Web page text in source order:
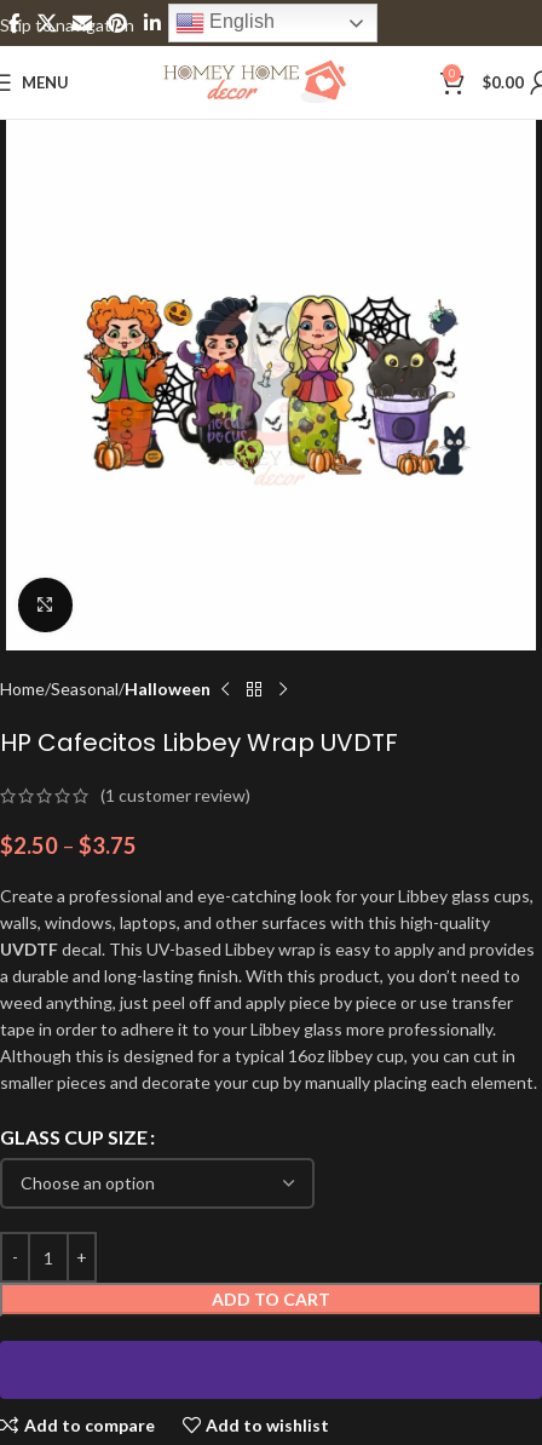
Skip to navigation
Skip to main content
English
MENU 0 $0.00
Click to enlarge
Home Seasonal Halloween
HP Cafecitos Libbey Wrap UVDTF
(1 customer review)
$2.50 – $3.75
Create a professional and eye-catching look for your Libbey glass cups,
walls, windows, laptops, and other surfaces with this high-quality
UVDTFdecal. This UV-based Libbey wrap is easy to apply and provides
a durable and long-lasting finish. With this product, you don’t need to
weed anything, just peel off and apply piece by piece or use transfer
tape in order to adhere it to your Libbey glass more professionally.
Although this is designed for a typical 16oz libbey cup, you can cut in
smaller pieces and decorate your cup by manually placing each element.
GLASS CUP SIZE
ADD TO CART
Add to compare Add to wishlist